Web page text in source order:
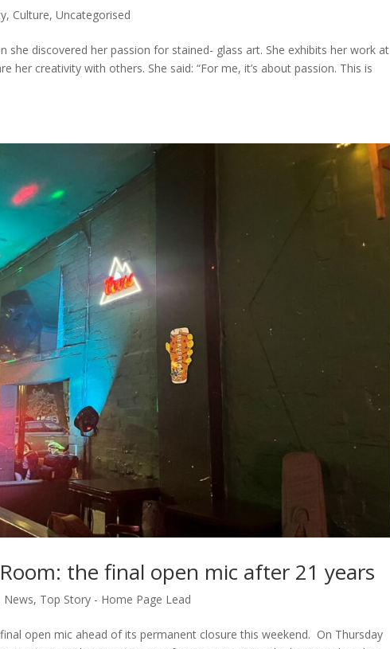
, Culture,Uncategorised
she discovered her passion for stained- glass art. She exhibits her work at
her creativity with others. She said: “For me, it’s about passion. This is
the final open mic after 21 years
News, Top Story - Home Page Lead
open mic ahead of its permanent closure this weekend. On Thursday